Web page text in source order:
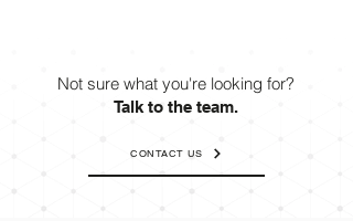
Not sure what you're looking for?
Talk to the team.
CONTACT US